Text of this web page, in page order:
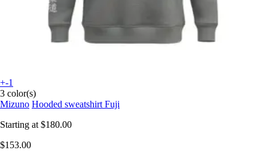
+-1
3 color(s)
Mizuno Hooded sweatshirt Fuji
Starting at $180.00
$153.00